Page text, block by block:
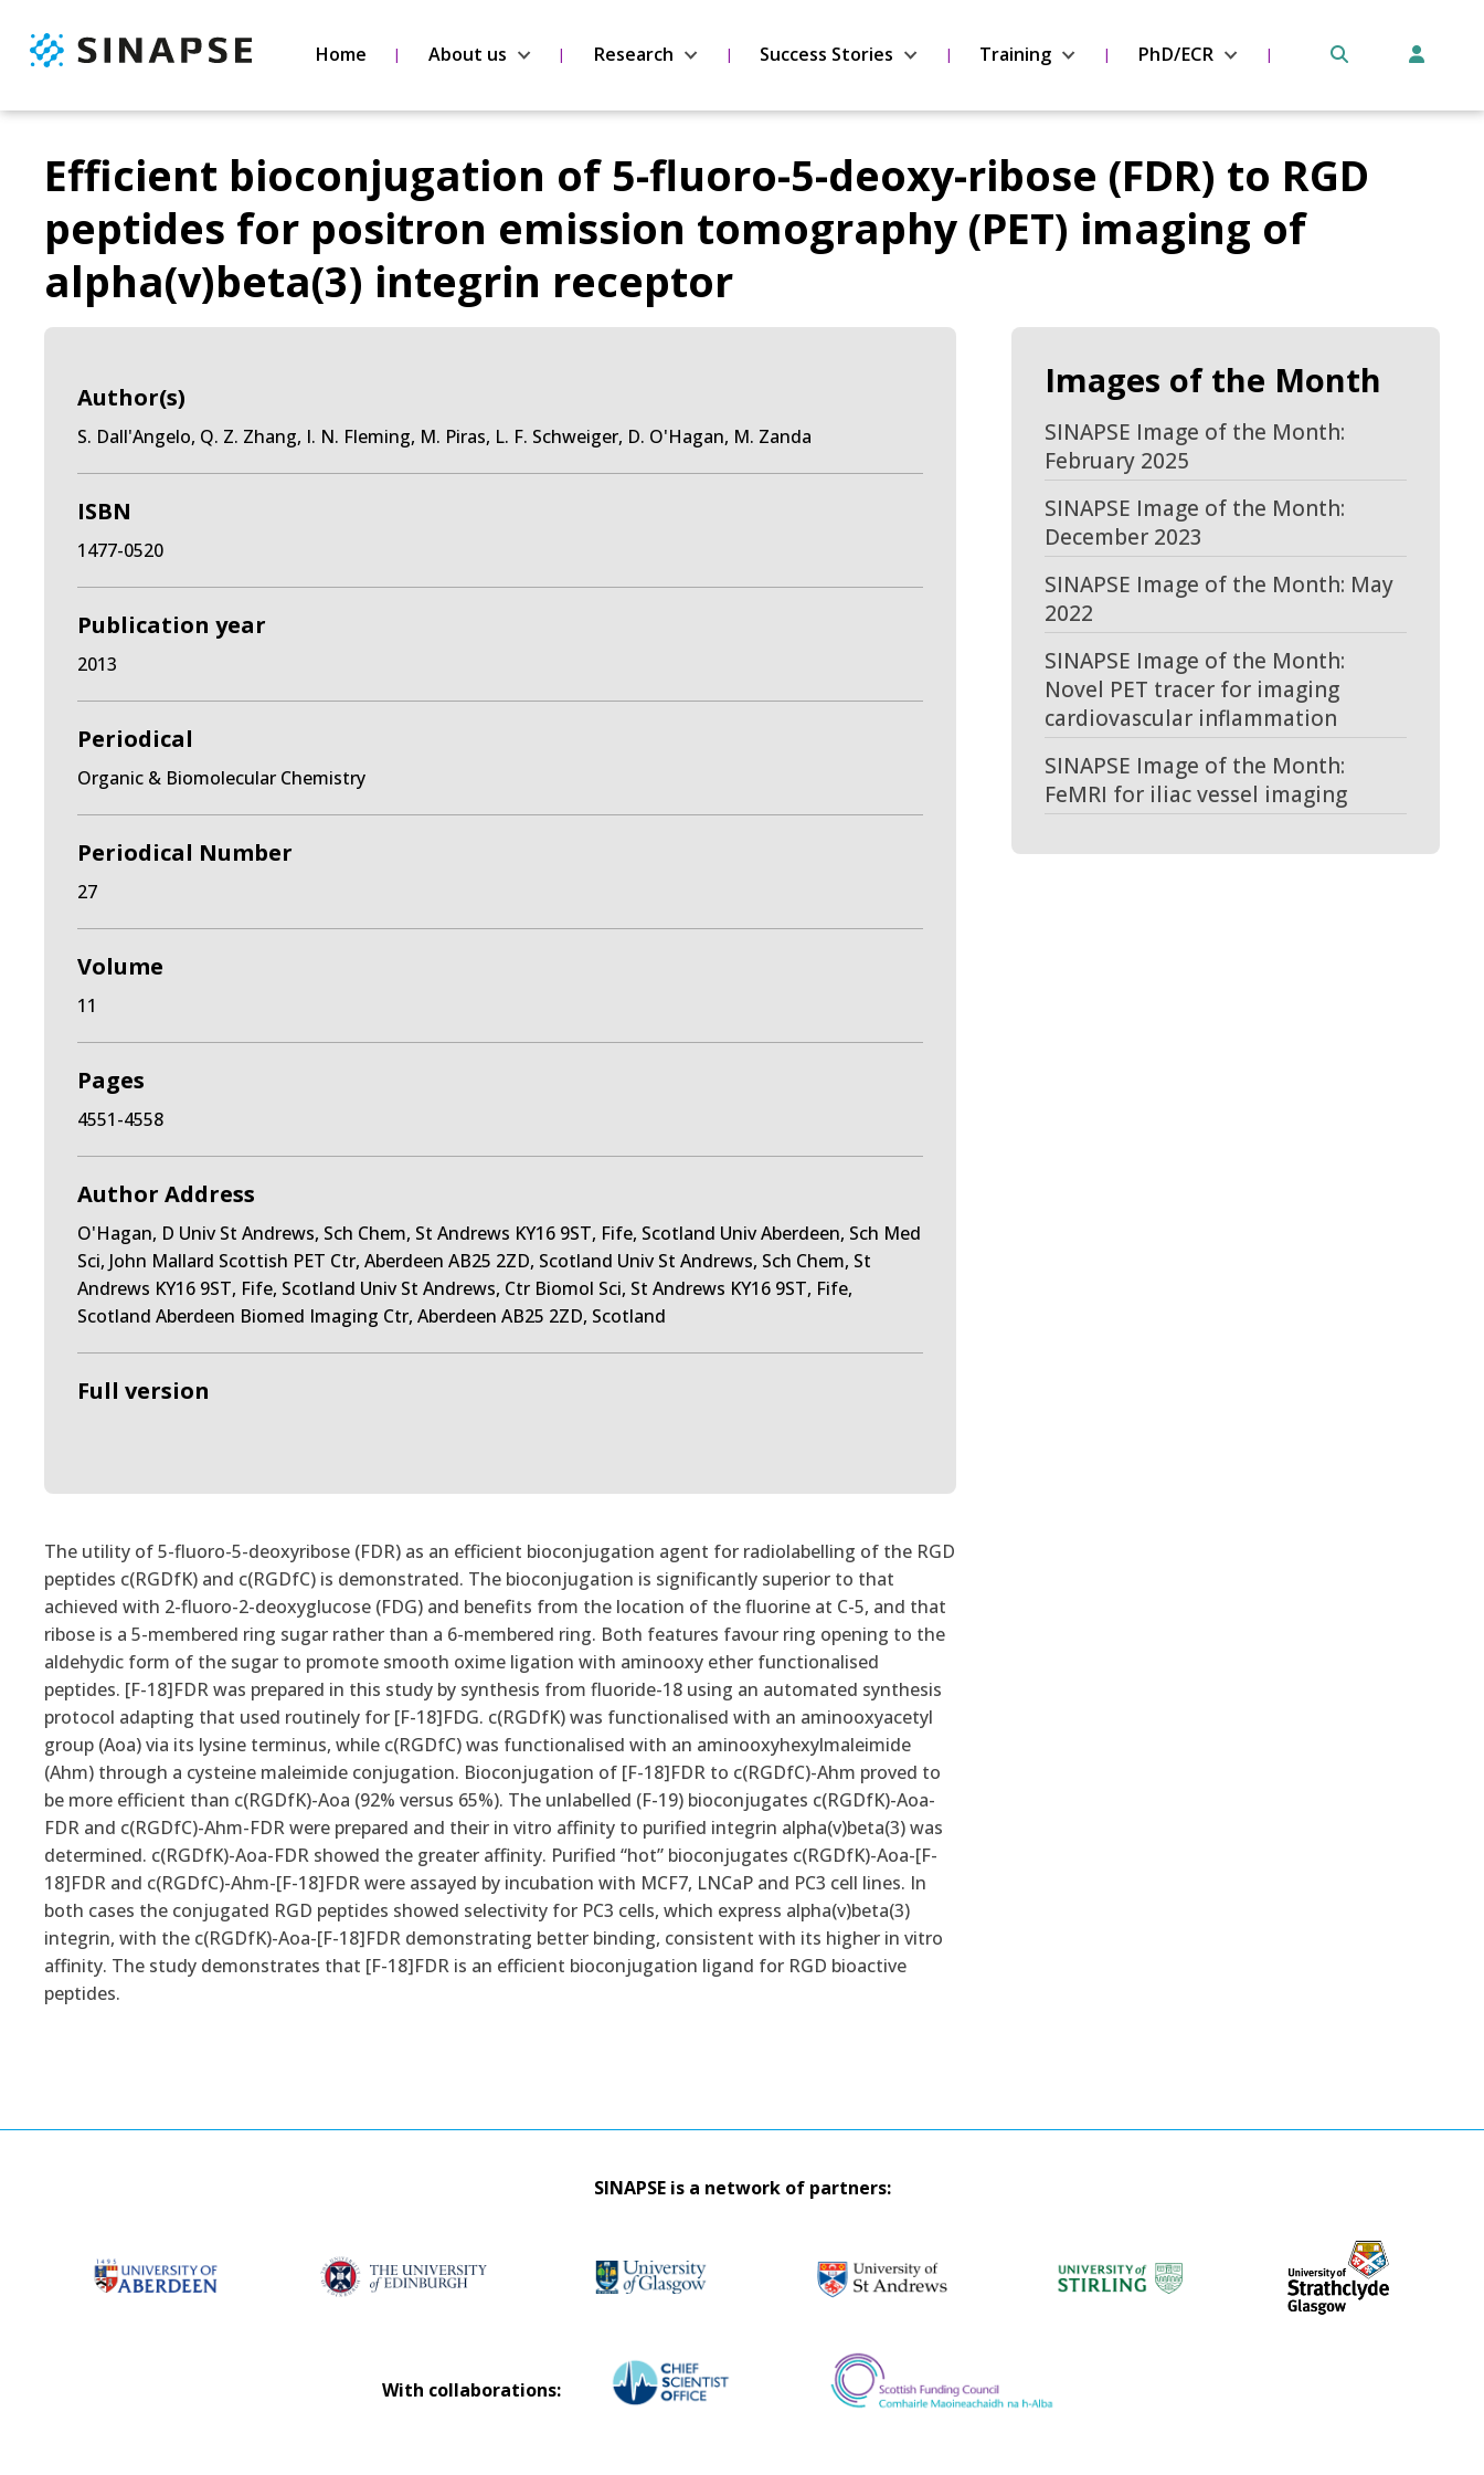
Home About us Research Success Stories Training PhD/ECR
Efficient bioconjugation of 5-fluoro-5-deoxy-ribose (FDR) to RGD
peptides for positron emission tomography (PET) imaging of
alpha(v)beta(3) integrin receptor
Author(s)
S. Dall'Angelo, Q. Z. Zhang, I. N. Fleming, M. Piras, L. F. Schweiger, D. O'Hagan, M. Zanda
ISBN
1477-0520
Publication year
2013
Periodical
Organic & Biomolecular Chemistry
Periodical Number
27
Volume
11
Pages
4551-4558
Author Address
O'Hagan, D Univ St Andrews, Sch Chem, St Andrews KY16 9ST, Fife, Scotland Univ Aberdeen, Sch Med
Sci, John Mallard Scottish PET Ctr, Aberdeen AB25 2ZD, Scotland Univ St Andrews, Sch Chem, St
Andrews KY16 9ST, Fife, Scotland Univ St Andrews, Ctr Biomol Sci, St Andrews KY16 9ST, Fife,
Scotland Aberdeen Biomed Imaging Ctr, Aberdeen AB25 2ZD, Scotland
Full version
The utility of 5-fluoro-5-deoxyribose (FDR) as an efficient bioconjugation agent for radiolabelling of the RGD
peptides c(RGDfK) and c(RGDfC) is demonstrated. The bioconjugation is significantly superior to that
achieved with 2-fluoro-2-deoxyglucose (FDG) and benefits from the location of the fluorine at C-5, and that
ribose is a 5-membered ring sugar rather than a 6-membered ring. Both features favour ring opening to the
aldehydic form of the sugar to promote smooth oxime ligation with aminooxy ether functionalised
peptides. [F-18]FDR was prepared in this study by synthesis from fluoride-18 using an automated synthesis
protocol adapting that used routinely for [F-18]FDG. c(RGDfK) was functionalised with an aminooxyacetyl
group (Aoa) via its lysine terminus, while c(RGDfC) was functionalised with an aminooxyhexylmaleimide
(Ahm) through a cysteine maleimide conjugation. Bioconjugation of [F-18]FDR to c(RGDfC)-Ahm proved to
be more efficient than c(RGDfK)-Aoa (92% versus 65%). The unlabelled (F-19) bioconjugates c(RGDfK)-Aoa-
FDR and c(RGDfC)-Ahm-FDR were prepared and their in vitro affinity to purified integrin alpha(v)beta(3) was
determined. c(RGDfK)-Aoa-FDR showed the greater affinity. Purified “hot” bioconjugates c(RGDfK)-Aoa-[F-
18]FDR and c(RGDfC)-Ahm-[F-18]FDR were assayed by incubation with MCF7, LNCaP and PC3 cell lines. In
both cases the conjugated RGD peptides showed selectivity for PC3 cells, which express alpha(v)beta(3)
integrin, with the c(RGDfK)-Aoa-[F-18]FDR demonstrating better binding, consistent with its higher in vitro
affinity. The study demonstrates that [F-18]FDR is an efficient bioconjugation ligand for RGD bioactive
peptides.
Images of the Month
SINAPSE Image of the Month:
February 2025
SINAPSE Image of the Month:
December 2023
SINAPSE Image of the Month: May
2022
SINAPSE Image of the Month:
Novel PET tracer for imaging
cardiovascular inflammation
SINAPSE Image of the Month:
FeMRI for iliac vessel imaging
SINAPSE is a network of partners:
With collaborations: